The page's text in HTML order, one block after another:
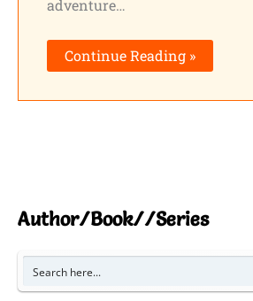
adventure…
Continue Reading »
Author/Book//Series